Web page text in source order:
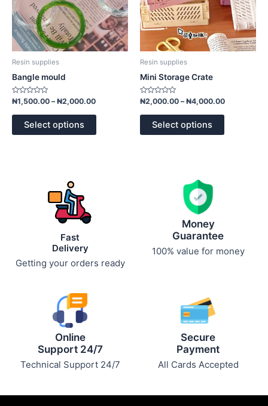
Resin supplies
Bangle mould
Rated
₦1,500.00 – ₦2,000.00
Select options
be
chosen
on
the
Resin supplies
Mini Storage Crate
Rated
₦2,000.00 – ₦4,000.00
Select options
be
chosen
on
the
Fast
Delivery
Getting your orders ready
Money
Guarantee
100% value for money
Online
Support 24/7
Technical Support 24/7
Secure
Payment
All Cards Accepted